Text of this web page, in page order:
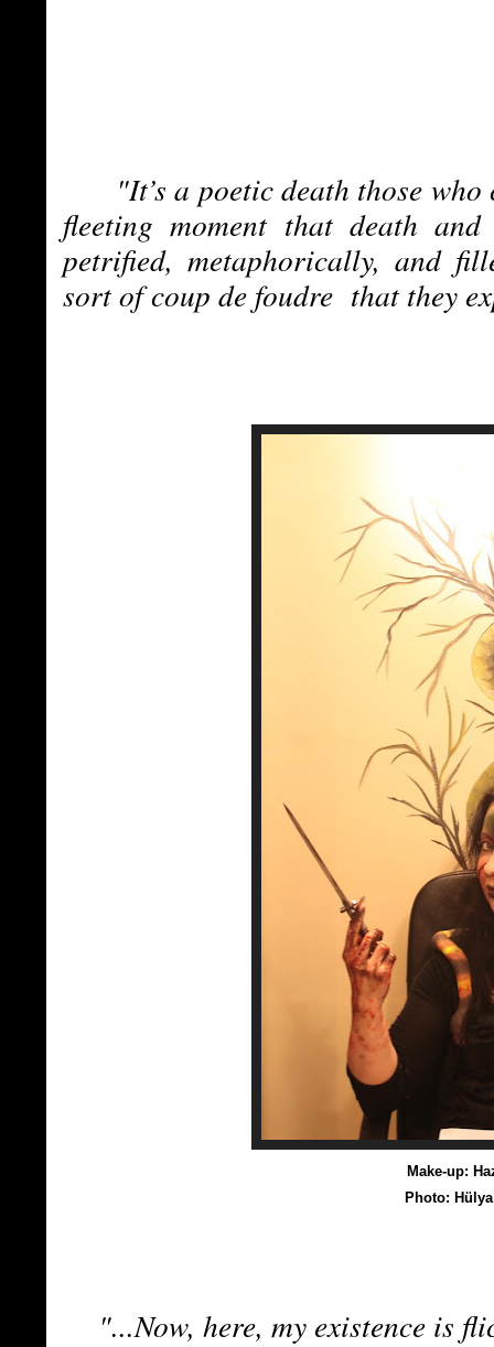
"It’s a poetic death those
fleeting moment that death
petrified, metaphorically, and
sort of coup de foudre that they
Make-up:
Photo:
"...Now, here, my existence is